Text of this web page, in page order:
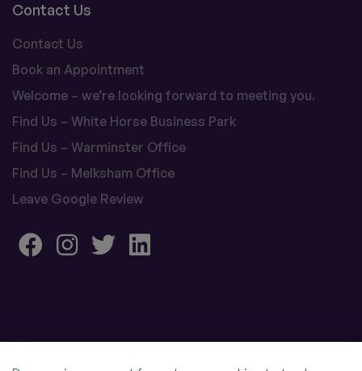
Contact Us
Contact Us
Book an Appointment
Welcome – we’re looking forward to meeting you.
Find Us – White Horse Business Park
Find Us – Warminster Office
Find Us – Melksham Office
Leave Google Review